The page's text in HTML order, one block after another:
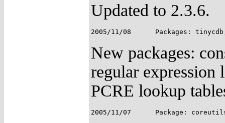
Updated to 2.3.6.
New packages:
regular expression
PCRE lookup